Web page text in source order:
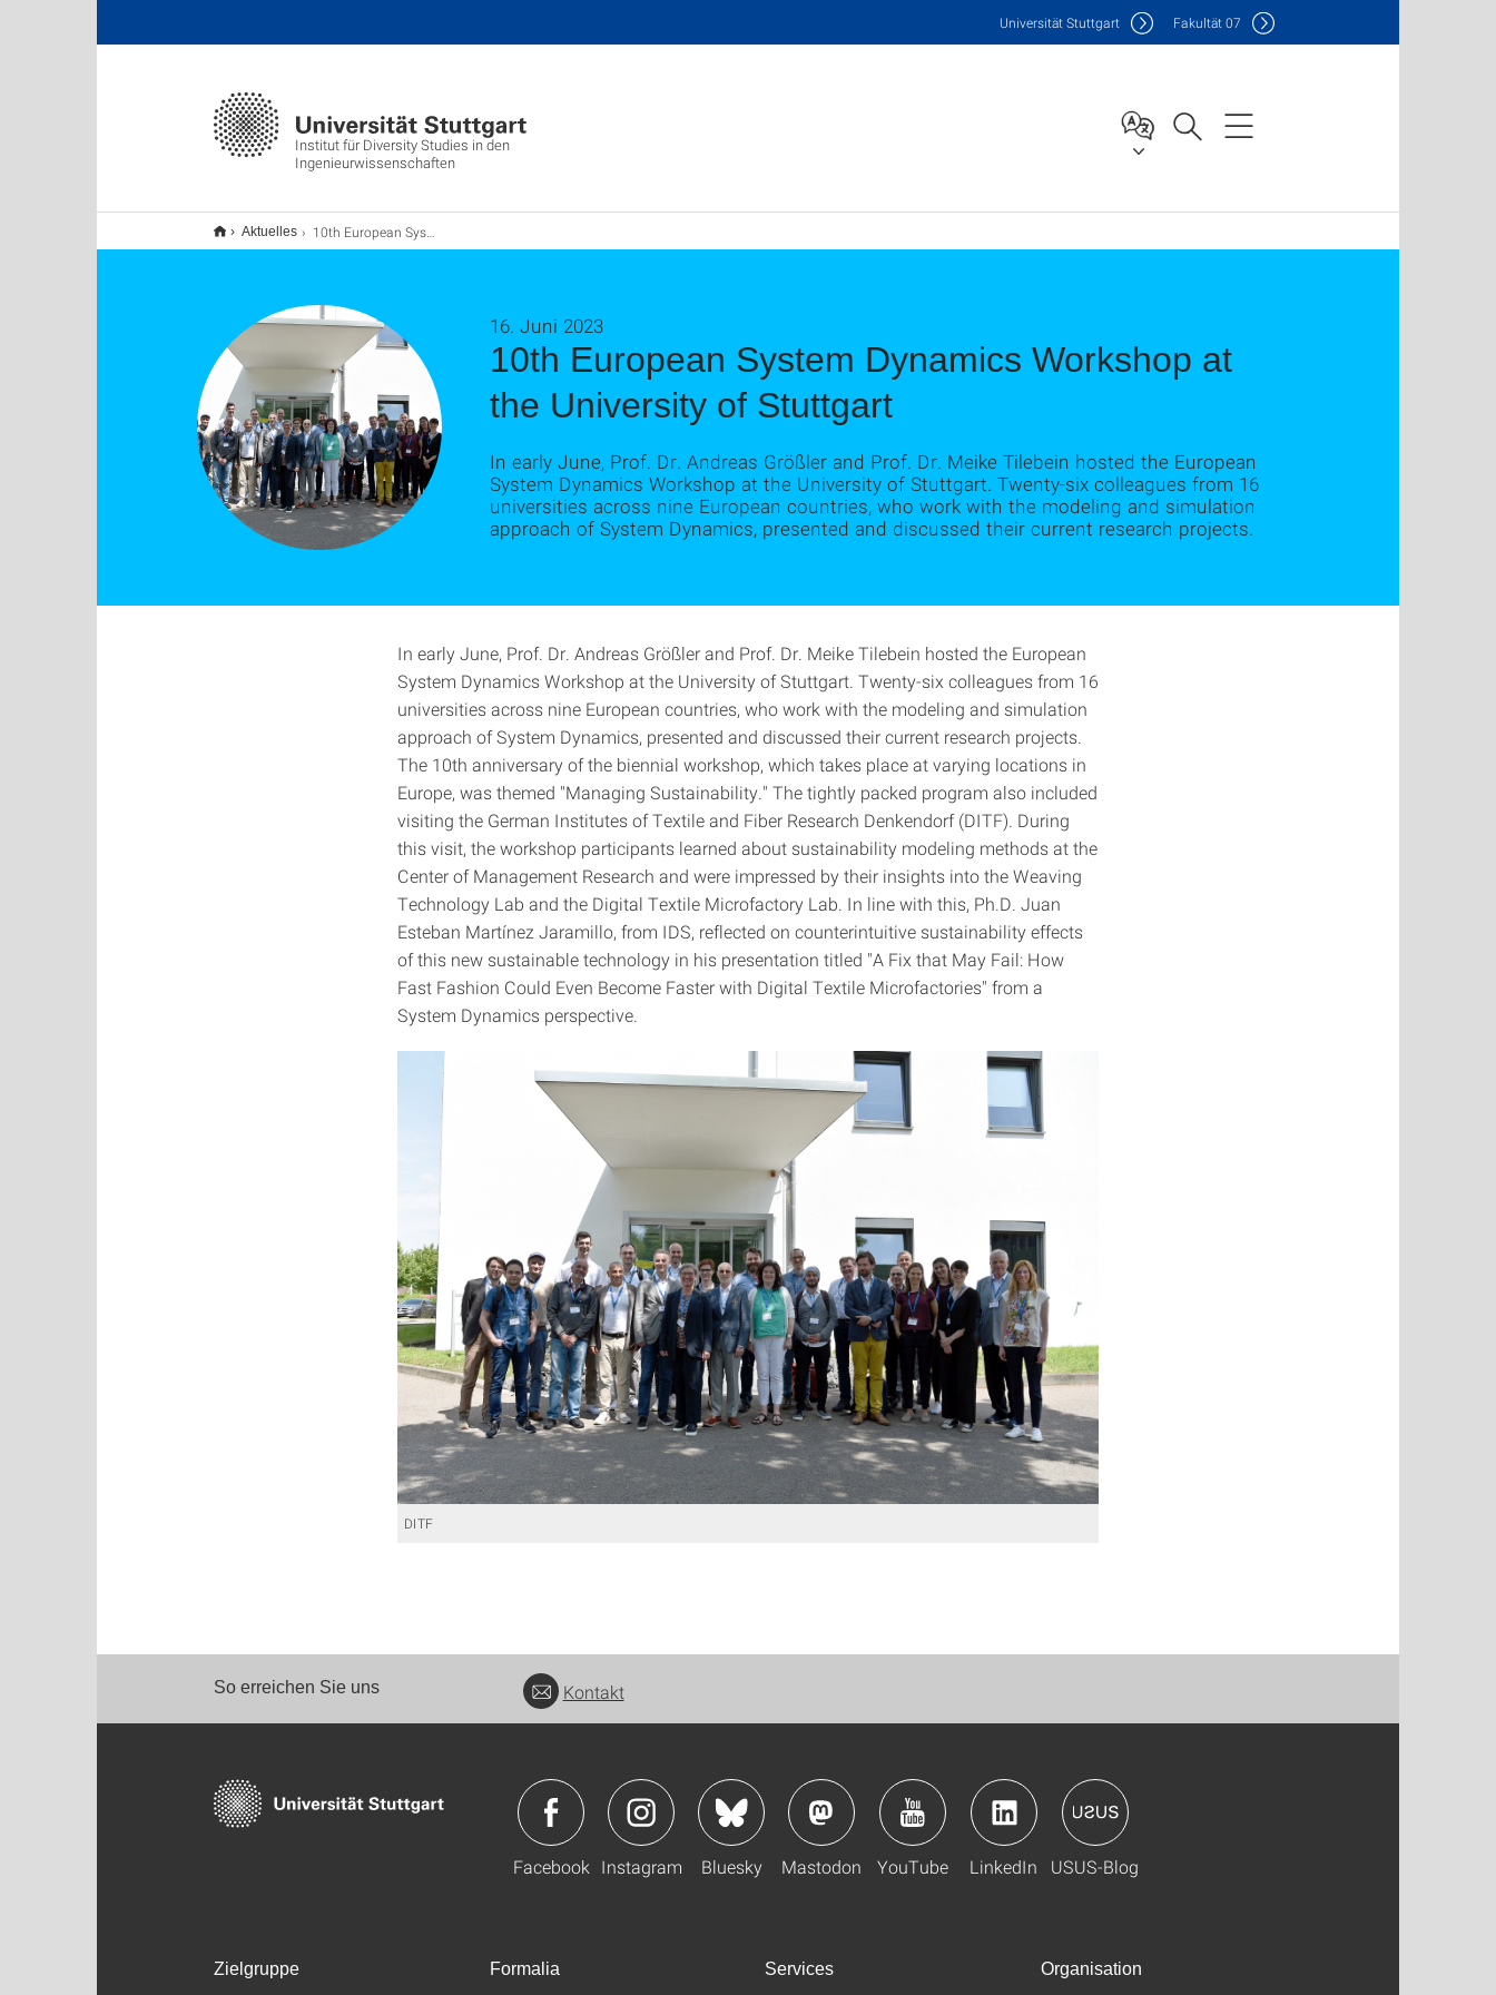
Institut für Diversity Studies in den
Ingenieurwissenschaften
Universität Stuttgart Fakultät07
Aktuelles 10th European System Dynamics Workshop at the University of Stuttgart
10th European System Dynamics Workshop at
the University of Stuttgart
16. Juni 2023
In early June, Prof. Dr. Andreas Größler and Prof. Dr. Meike Tilebein hosted the European
System Dynamics Workshop at the University of Stuttgart. Twenty-six colleagues from 16
universities across nine European countries, who work with the modeling and simulation
approach of System Dynamics, presented and discussed their current research projects.
In early June, Prof. Dr. Andreas Größler and Prof. Dr. Meike Tilebein hosted the European
System Dynamics Workshop at the University of Stuttgart. Twenty-six colleagues from 16
universities across nine European countries, who work with the modeling and simulation
approach of System Dynamics, presented and discussed their current research projects.
The 10th anniversary of the biennial workshop, which takes place at varying locations in
Europe, was themed "Managing Sustainability." The tightly packed program also included
visiting the German Institutes of Textile and Fiber Research Denkendorf (DITF). During
this visit, the workshop participants learned about sustainability modeling methods at the
Center of Management Research and were impressed by their insights into the Weaving
Technology Lab and the Digital Textile Microfactory Lab. In line with this, Ph.D. Juan
Esteban Martínez Jaramillo, from IDS, reflected on counterintuitive sustainability effects
of this new sustainable technology in his presentation titled "A Fix that May Fail: How
Fast Fashion Could Even Become Faster with Digital Textile Microfactories" from a
System Dynamics perspective.
DITF
So erreichen Sie uns Kontakt
Facebook Instagram Bluesky Mastodon YouTube LinkedIn USUS-Blog
Zielgruppe Formalia Services Organisation